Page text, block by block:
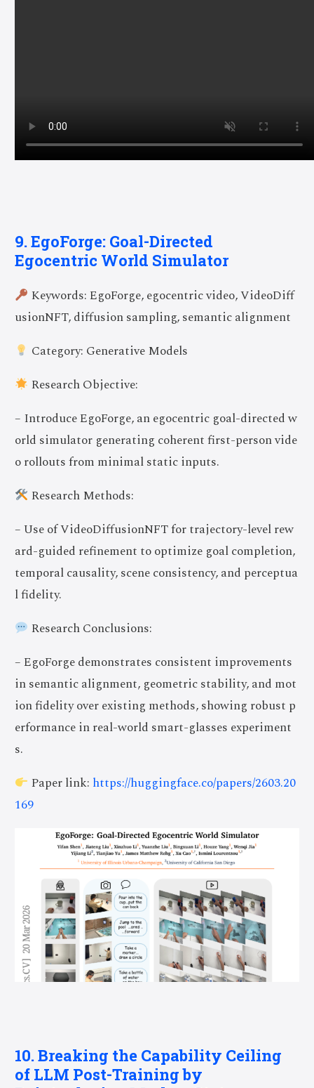
9. EgoForge: Goal-Directed
Egocentric World Simulator
Keywords: EgoForge, egocentric video, VideoDiff
usionNFT, diffusion sampling, semantic alignment
Category: Generative Models
Research Objective:
– Introduce EgoForge, an egocentric goal-directed w
orld simulator generating coherent first-person vide
o rollouts from minimal static inputs.
Research Methods:
– Use of VideoDiffusionNFT for trajectory-level rew
ard-guided refinement to optimize goal completion,
temporal causality, scene consistency, and perceptua
l fidelity.
Research Conclusions:
– EgoForge demonstrates consistent improvements
in semantic alignment, geometric stability, and mot
ion fidelity over existing methods, showing robust p
erformance in real-world smart-glasses experiment
s.
Paper link: https://huggingface.co/papers/2603.20
169
10. Breaking the Capability Ceiling
of LLM Post-Training by